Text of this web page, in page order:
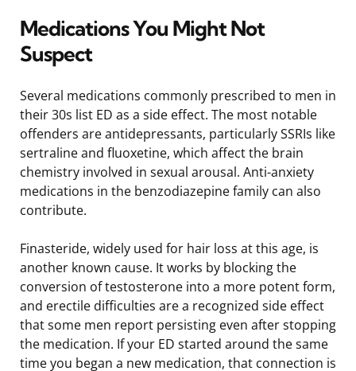
Medications You Might Not
Suspect
Several medications commonly prescribed to men in
their 30s list ED as a side effect. The most notable
offenders are antidepressants, particularly SSRIs like
sertraline and fluoxetine, which affect the brain
chemistry involved in sexual arousal. Anti-anxiety
medications in the benzodiazepine family can also
contribute.
Finasteride, widely used for hair loss at this age, is
another known cause. It works by blocking the
conversion of testosterone into a more potent form,
and erectile difficulties are a recognized side effect
that some men report persisting even after stopping
the medication. If your ED started around the same
time you began a new medication, that connection is